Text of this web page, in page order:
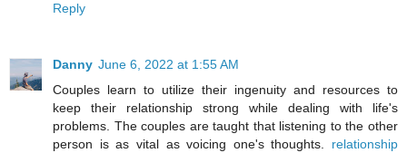
Reply
Danny June 6, 2022 at 1:55 AM
Couples learn to utilize their ingenuity and resources to
keep their relationship strong while dealing with life's
problems. The couples are taught that listening to the other
person is as vital as voicing one's thoughts. relationship